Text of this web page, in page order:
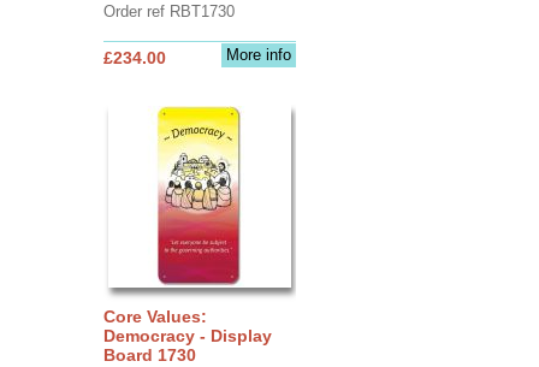
Order ref RBT1730
More info
£234.00
Core Values:
Democracy - Display
Board 1730